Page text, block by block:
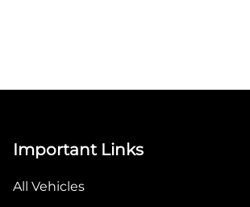
Important Links
All Vehicles